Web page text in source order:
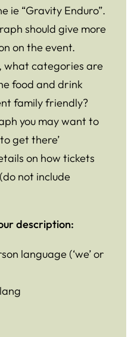
ie “Gravity Enduro”.
should give more
on the event.
what categories are
food and drink
family friendly?
you may want to
get there’
on how tickets
not include
description:
language (‘we’ or